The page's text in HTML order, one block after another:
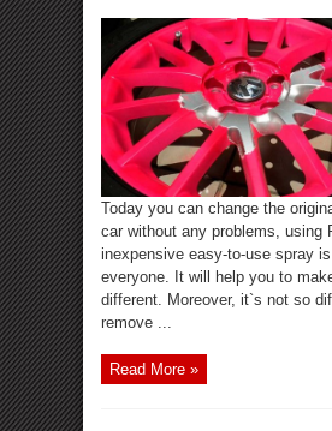
Today you can change the
car without any problems, using
inexpensive easy-to-use spray
everyone. It will help you to
different. Moreover, it`s not so
remove ...
Read More »